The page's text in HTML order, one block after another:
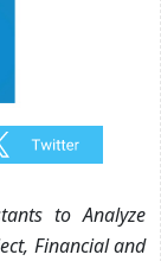
to Analyze
Financial and